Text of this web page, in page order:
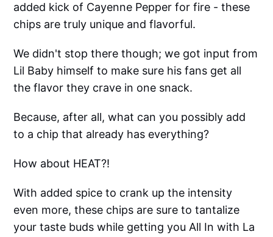
added kick of Cayenne Pepper for fire - these
chips are truly unique and flavorful.
We didn't stop there though; we got input from
Lil Baby himself to make sure his fans get all
the flavor they crave in one snack.
Because, after all, what can you possibly add
to a chip that already has everything?
How about HEAT?!
With added spice to crank up the intensity
even more, these chips are sure to tantalize
your taste buds while getting you All In with La